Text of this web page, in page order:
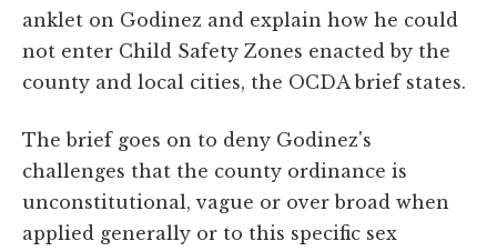
anklet on Godinez and explain how he could
not enter Child Safety Zones enacted by the
county and local cities, the OCDA brief states.
The brief goes on to deny Godinez's
challenges that the county ordinance is
unconstitutional, vague or over broad when
applied generally or to this specific sex